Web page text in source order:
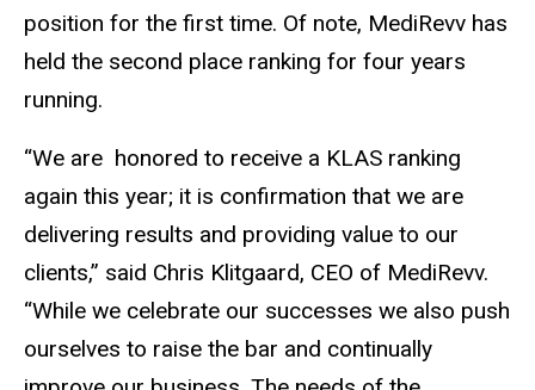
position for the first time. Of note, MediRevv has
held the second place ranking for four years
running.
“We are honored to receive a KLAS ranking
again this year; it is confirmation that we are
delivering results and providing value to our
clients,” said Chris Klitgaard, CEO of MediRevv.
“While we celebrate our successes we also push
ourselves to raise the bar and continually